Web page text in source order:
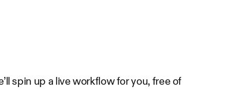
spin up a live workflow for you, free of